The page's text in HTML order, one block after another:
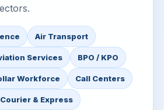
Air Transport
Services BPO / KPO
Workforce Call Centers
Courier & Express